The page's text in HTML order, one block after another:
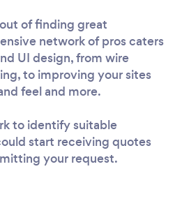
of finding great
network of pros caters
UI design, from wire
to improving your sites
feel and more.
to identify suitable
start receiving quotes
your request.